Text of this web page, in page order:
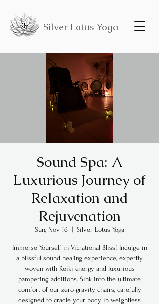
Silver Lotus Yoga
Sound Spa: A
Luxurious Journey of
Relaxation and
Rejuvenation
Sun, Nov 16 Silver Lotus Yoga
Immerse Yourself in Vibrational Bliss! Indulge in
a blissful sound healing experience, expertly
woven with Reiki energy and luxurious
pampering additions. Sink into the ultimate
comfort of our zero-gravity chairs, carefully
designed to cradle your body in weightless